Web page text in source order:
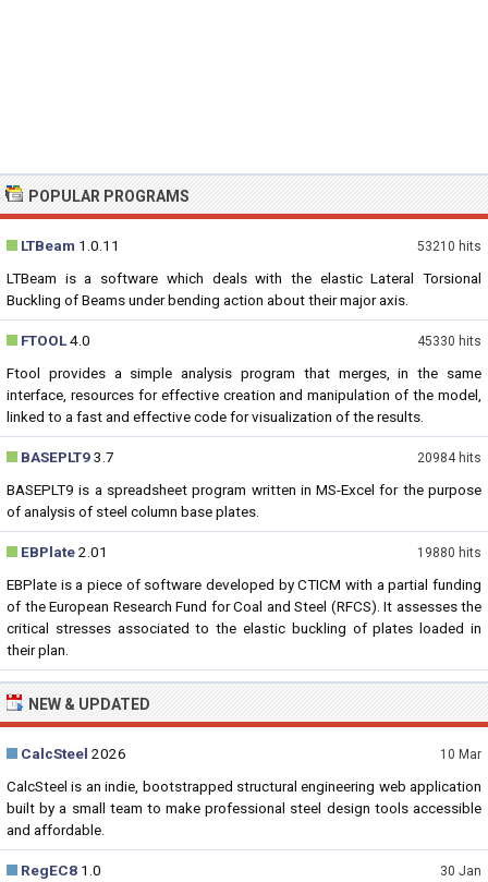
POPULAR PROGRAMS
53210 hits
LTBeam 1.0.11
LTBeam is a software which deals with the elastic Lateral Torsional
Buckling of Beams under bending action about their major axis.
45330 hits
FTOOL4.0
Ftool provides a simple analysis program that merges, in the same
interface, resources for effective creation and manipulation of the model,
linked to a fast and effective code for visualization of the results.
20984 hits
BASEPLT93.7
BASEPLT9 is a spreadsheet program written in MS-Excel for the purpose
of analysis of steel column base plates.
19880 hits
EBPlate2.01
EBPlate is a piece of software developed by CTICM with a partial funding
of the European Research Fund for Coal and Steel (RFCS). It assesses the
critical stresses associated to the elastic buckling of plates loaded in
their plan.
NEW & UPDATED
10 Mar
CalcSteel 2026
CalcSteel is an indie, bootstrapped structural engineering web application
built by a small team to make professional steel design tools accessible
and affordable.
30 Jan
RegEC8 1.0